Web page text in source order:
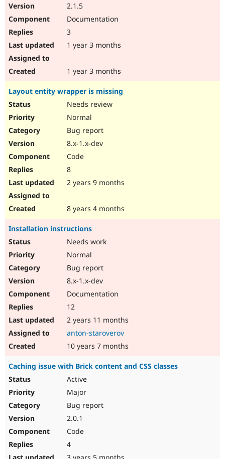
2.1.5
Documentation
3
1 year 3 months
1 year 3 months
Layout entity wrapper is missing
Needs review
Normal
Bug report
8.x-1.x-dev
Code
8
2 years 9 months
8 years 4 months
Installation instructions
Needs work
Normal
Bug report
8.x-1.x-dev
Documentation
12
2 years 11 months
anton-staroverov
10 years 7 months
Caching issue with Brick content and CSS classes
Active
Major
Bug report
2.0.1
Code
4